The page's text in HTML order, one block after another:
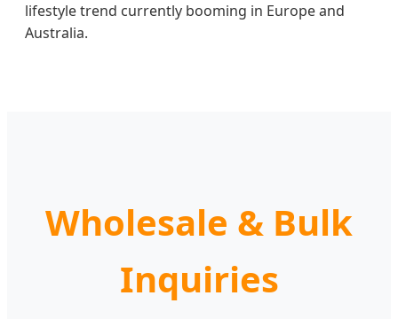
lifestyle trend currently booming in Europe and
Australia.
Wholesale & Bulk
Inquiries